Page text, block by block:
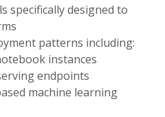
specifically designed to
patterns including:
instances
endpoints
machine learning